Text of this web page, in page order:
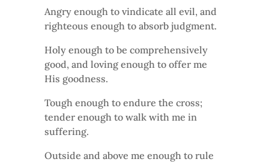
Angry enough to vindicate all evil, and
righteous enough to absorb judgment.
Holy enough to be comprehensively
good, and loving enough to offer me
His goodness.
Tough enough to endure the cross;
tender enough to walk with me in
suffering.
Outside and above me enough to rule